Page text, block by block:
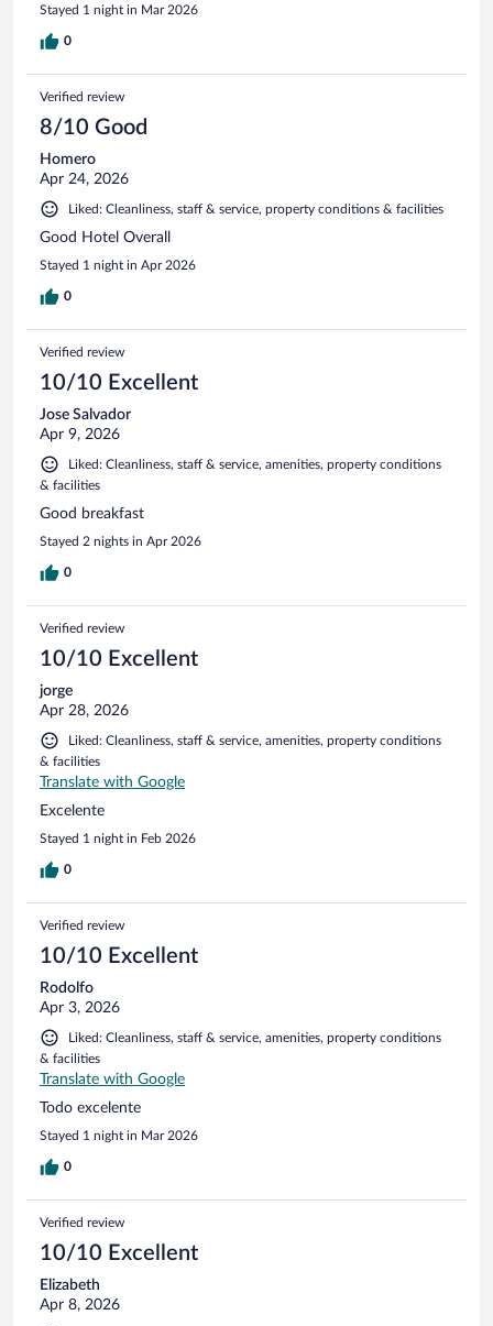
Stayed 1 night in Mar 2026
0
Verified review
8/10 Good
Homero
Apr 24, 2026
Liked: Cleanliness, staff & service, property conditions & facilities
Good Hotel Overall
Stayed 1 night in Apr 2026
0
Verified review
10/10 Excellent
Jose Salvador
Apr 9, 2026
Liked: Cleanliness, staff & service, amenities, property conditions
& facilities
Good breakfast
Stayed 2 nights in Apr 2026
0
Verified review
10/10 Excellent
jorge
Apr 28, 2026
Liked: Cleanliness, staff & service, amenities, property conditions
& facilities
Translate with Google
Excelente
Stayed 1 night in Feb 2026
0
Verified review
10/10 Excellent
Rodolfo
Apr 3, 2026
Liked: Cleanliness, staff & service, amenities, property conditions
& facilities
Translate with Google
Todo excelente
Stayed 1 night in Mar 2026
0
Verified review
10/10 Excellent
Elizabeth
Apr 8, 2026